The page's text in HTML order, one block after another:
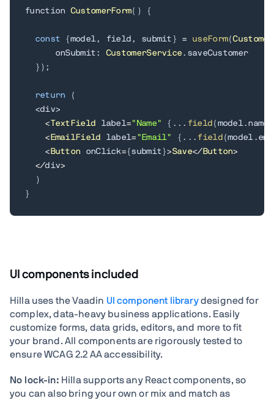
function CustomerForm( ) {
const {model, field , submit } = useForm(
      onSubmit
: CustomerService . saveCustomer
} ) ;
return
(
<div>
<TextField label= "Name" { . . . field ( model. name
< EmailField label= "Email" { . . . field (model.
< Button onClick={submit}>Save</Button>
</div>
)
}
UI components included
Hilla uses the Vaadin UI component librarydesigned for
complex, data-heavy business applications. Easily
customize forms, data grids, editors, and more to fit
your brand. All components are rigorously tested to
ensure WCAG 2.2 AA accessibility.
No lock-in: Hilla supports any React components, so
you can also bring your own or mix and match as